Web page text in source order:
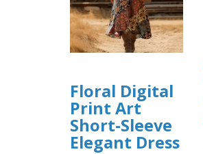
Floral Digital
Print Art
Short-Sleeve
Elegant Dress